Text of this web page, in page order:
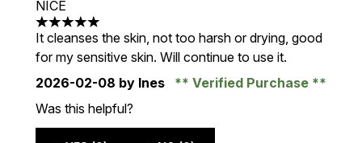
NICE
5 stars out of a maximum of 5
It cleanses the skin, not too harsh or drying, good
for my sensitive skin. Will continue to use it.
2026-02-08 by Ines
Verified Purchase
Was this helpful?